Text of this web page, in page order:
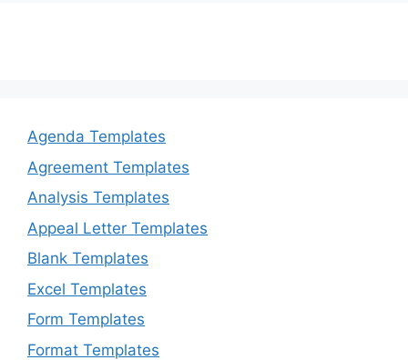
Agenda Templates
Agreement Templates
Analysis Templates
Appeal Letter Templates
Blank Templates
Excel Templates
Form Templates
Format Templates